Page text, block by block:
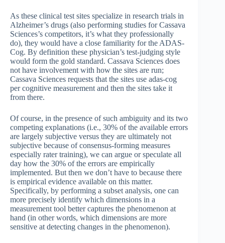
As these clinical test sites specialize in research trials in
Alzheimer’s drugs (also performing studies for Cassava
Sciences’s competitors, it’s what they professionally
do), they would have a close familiarity for the ADAS-
Cog. By definition these physician’s test-judging style
would form the gold standard. Cassava Sciences does
not have involvement with how the sites are run;
Cassava Sciences requests that the sites use adas-cog
per cognitive measurement and then the sites take it
from there.
Of course, in the presence of such ambiguity and its two
competing explanations (i.e., 30% of the available errors
are largely subjective versus they are ultimately not
subjective because of consensus-forming measures
especially rater training), we can argue or speculate all
day how the 30% of the errors are empirically
implemented. But then we don’t have to because there
is empirical evidence available on this matter.
Specifically, by performing a subset analysis, one can
more precisely identify which dimensions in a
measurement tool better captures the phenomenon at
hand (in other words, which dimensions are more
sensitive at detecting changes in the phenomenon).